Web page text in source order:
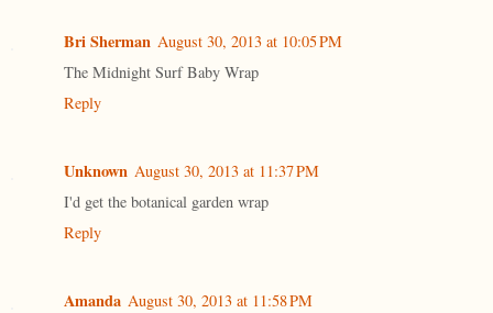
Bri Sherman August 30, 2013 at 10:05 PM
The Midnight Surf Baby Wrap
Reply
Unknown August 30, 2013 at 11:37 PM
I'd get the botanical garden wrap
Reply
Amanda August 30, 2013 at 11:58 PM